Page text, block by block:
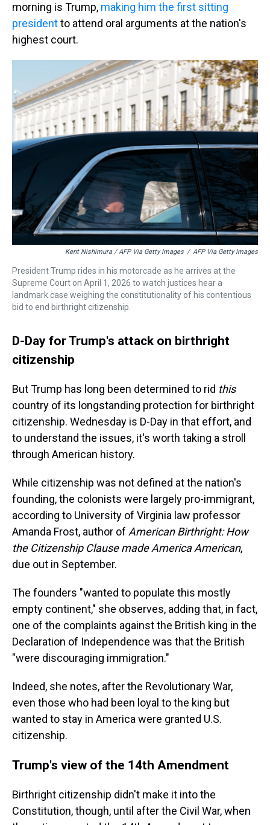
morning is Trump, making him the first sitting
presidentto attend oral arguments at the nation's
highest court.
Kent Nishimura / AFP Via Getty Images / AFP Via Getty Images
President Trump rides in his motorcade as he arrives at the
Supreme Court on April 1, 2026 to watch justices hear a
landmark case weighing the constitutionality of his contentious
bid to end birthright citizenship.
D-Day for Trump's attack on birthright
citizenship
But Trump has long been determined to rid this
country of its longstanding protection for birthright
citizenship. Wednesday is D-Day in that effort, and
to understand the issues, it's worth taking a stroll
through American history.
While citizenship was not defined at the nation's
founding, the colonists were largely pro-immigrant,
according to University of Virginia law professor
Amanda Frost, author of American Birthright: How
the Citizenship Clause made America American,
due out in September.
The founders "wanted to populate this mostly
empty continent," she observes, adding that, in fact,
one of the complaints against the British king in the
Declaration of Independence was that the British
"were discouraging immigration."
Indeed, she notes, after the Revolutionary War,
even those who had been loyal to the king but
wanted to stay in America were granted U.S.
citizenship.
Trump's view of the 14th Amendment
Birthright citizenship didn't make it into the
Constitution, though, until after the Civil War, when